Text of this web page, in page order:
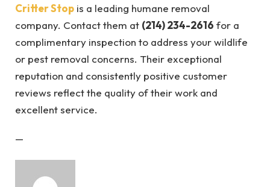
Critter Stop is a leading humane removal
company. Contact them at (214) 234-2616 for a
complimentary inspection to address your wildlife
or pest removal concerns. Their exceptional
reputation and consistently positive customer
reviews reflect the quality of their work and
excellent service.
—